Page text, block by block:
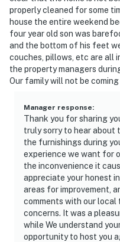
properly cleaned for some
house the entire weekend
four year old son was
and the bottom of his feet
couches, pillows, etc are all
the property managers
Our family will not be coming
Manager response:
Thank you for sharing
truly sorry to hear about
the furnishings during
experience we want for
the inconvenience it
appreciate your honest
areas for improvement,
comments with our local
concerns. It was a
while We understand
opportunity to host you